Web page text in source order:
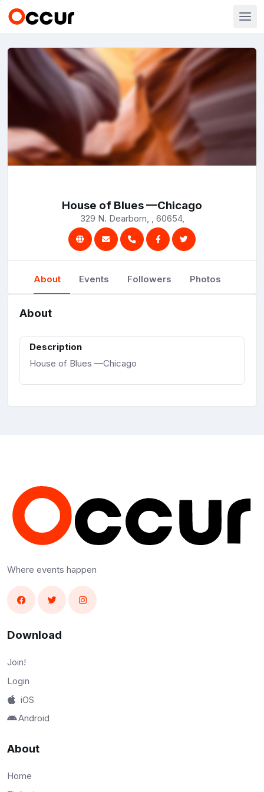
House of Blues —Chicago
329 N. Dearborn, , 60654,
About Events Followers Photos
About
Description
House of Blues —Chicago
Where events happen
Download
Join!
Login
iOS
Android
About
Home